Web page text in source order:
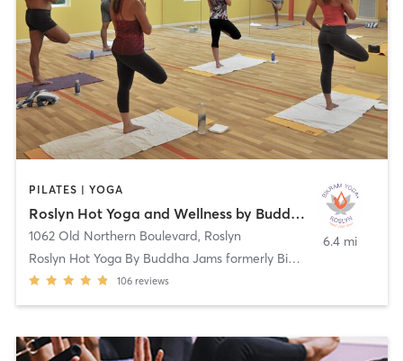
PILATES | YOGA
Roslyn Hot Yoga and Wellness by Buddha Jams
1062 Old Northern Boulevard, Roslyn
Roslyn Hot Yoga By Buddha Jams formerly Bikram
106 reviews
6.4 mi